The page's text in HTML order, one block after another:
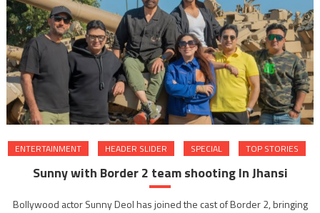
ENTERTAINMENT HEADER SLIDER SPECIAL TOP STORIES
Sunny with Border 2 team shooting In Jhansi
Bollywood actor Sunny Deol has joined the cast of Border 2, bringing